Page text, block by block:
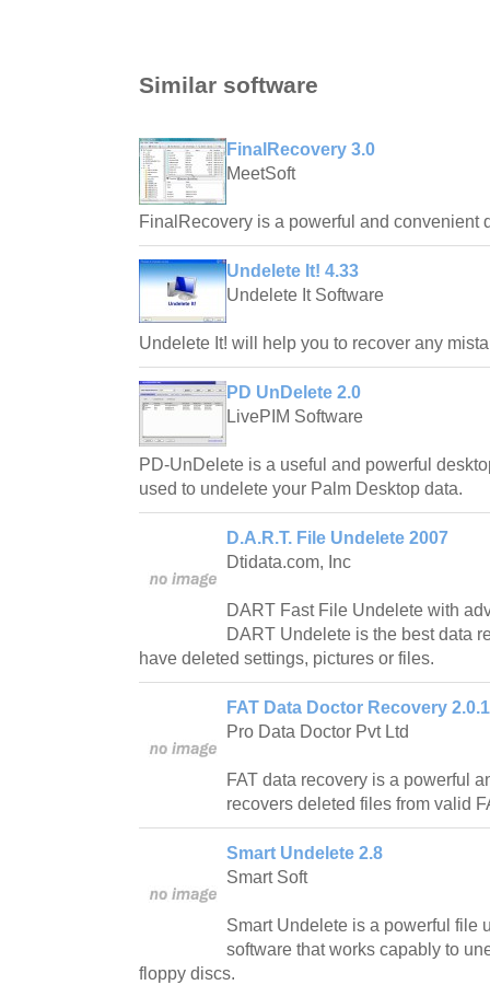
Similar software
FinalRecovery 3.0
MeetSoft
FinalRecovery is a powerful and convenient
Undelete It! 4.33
Undelete It Software
Undelete It! will help you to recover any
PD UnDelete 2.0
LivePIM Software
PD-UnDelete is a useful and powerful
used to undelete your Palm Desktop data.
D.A.R.T. File Undelete 2007
Dtidata.com, Inc
DART Fast File Undelete with
DART Undelete is the best data
have deleted settings, pictures or files.
FAT Data Doctor Recovery
Pro Data Doctor Pvt Ltd
FAT data recovery is a powerful
recovers deleted files from valid
Smart Undelete 2.8
Smart Soft
Smart Undelete is a powerful file
software that works capably to
floppy discs.